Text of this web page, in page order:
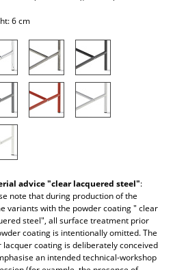
Lamps
6 cm
advice "clear lacquered steel":
note that during production of the
variants with the powder coating " clear
steel", all surface treatment prior
coating is intentionally omitted. The
lacquer coating is deliberately conceived
an intended technical-workshop